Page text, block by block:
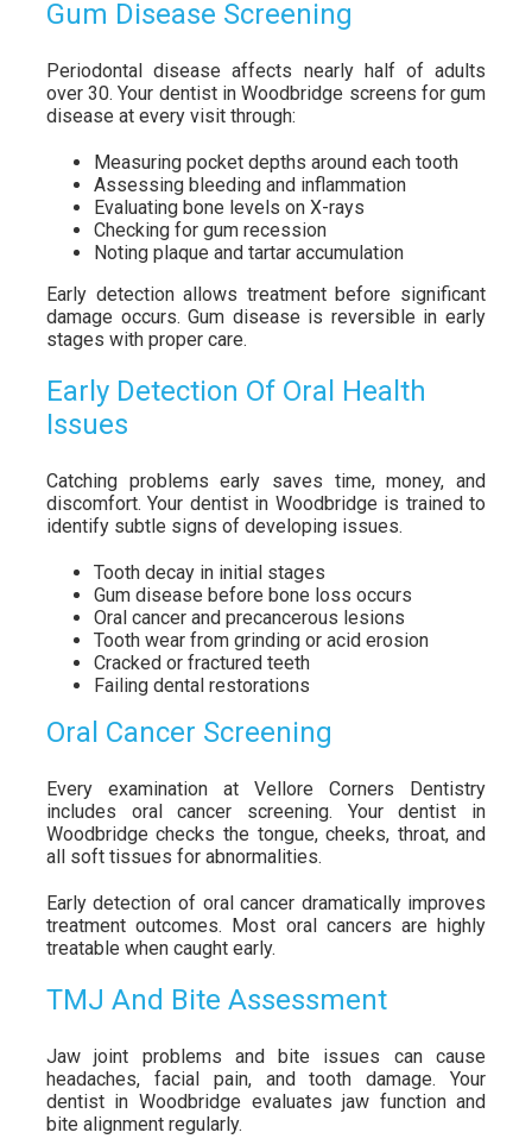
Gum Disease Screening
Periodontal disease affects nearly half of adults
over 30. Your dentist in Woodbridge screens for gum
disease at every visit through:
Measuring pocket depths around each tooth
Assessing bleeding and inflammation
Evaluating bone levels on X-rays
Checking for gum recession
Noting plaque and tartar accumulation
Early detection allows treatment before significant
damage occurs. Gum disease is reversible in early
stages with proper care.
Early Detection Of Oral Health
Issues
Catching problems early saves time, money, and
discomfort. Your dentist in Woodbridge is trained to
identify subtle signs of developing issues.
Tooth decay in initial stages
Gum disease before bone loss occurs
Oral cancer and precancerous lesions
Tooth wear from grinding or acid erosion
Cracked or fractured teeth
Failing dental restorations
Oral Cancer Screening
Every examination at Vellore Corners Dentistry
includes oral cancer screening. Your dentist in
Woodbridge checks the tongue, cheeks, throat, and
all soft tissues for abnormalities.
Early detection of oral cancer dramatically improves
treatment outcomes. Most oral cancers are highly
treatable when caught early.
TMJ And Bite Assessment
Jaw joint problems and bite issues can cause
headaches, facial pain, and tooth damage. Your
dentist in Woodbridge evaluates jaw function and
bite alignment regularly.